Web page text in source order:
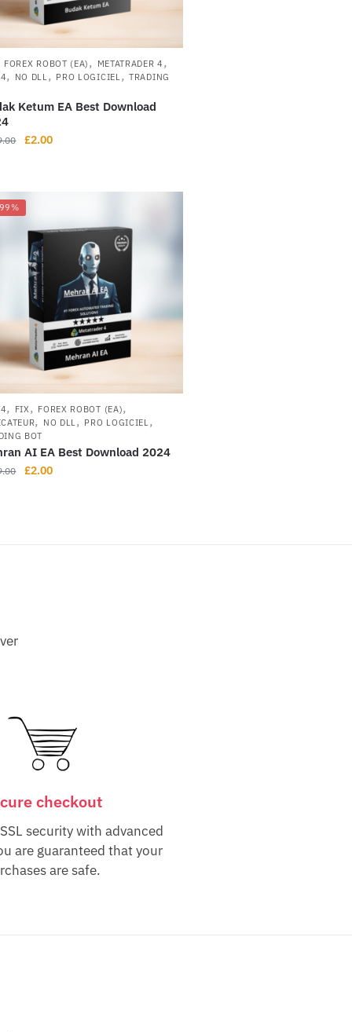
FOREX ROBOT (EA) , METATRADER 4 ,
, NO DLL, PRO LOGICIEL,TRADING
Ketum EA Best Download
£2.00
, FIX, FOREX ROBOT (EA),
, NO DLL, PRO LOGICIEL,
BOT
AI EA Best Download 2024
£2.00
checkout
security with advanced
are guaranteed that your
are safe.